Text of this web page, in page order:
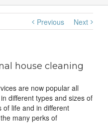
Previous Next
house cleaning
are now popular all
different types and sizes of
of life and in different
many perks of